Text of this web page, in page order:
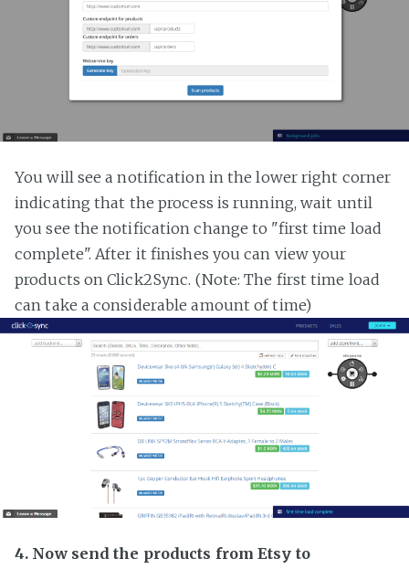
You will see a notification in the lower right corner
indicating that the process is running, wait until
you see the notification change to "first time load
complete". After it finishes you can view your
products on Click2Sync. (Note: The first time load
can take a considerable amount of time)
4. Now send the products from Etsy to